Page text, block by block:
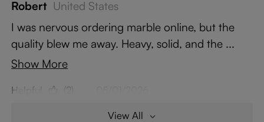
Robert United States
I was nervous ordering marble online, but the
quality blew me away. Heavy, solid, and the ...
Show More
Helpful (2)
View All